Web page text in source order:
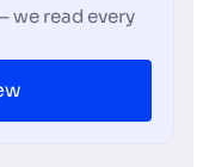
we read every